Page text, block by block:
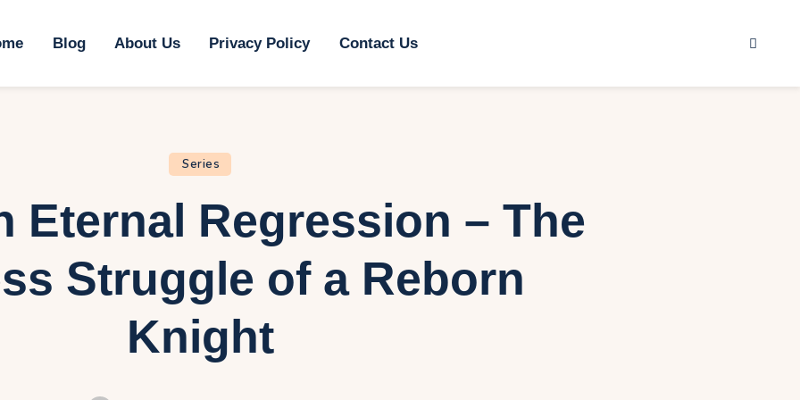
Blog About Us Privacy Policy Contact Us
Policy
Us
Series
Eternal Regression – The
Struggle of a Reborn
Knight